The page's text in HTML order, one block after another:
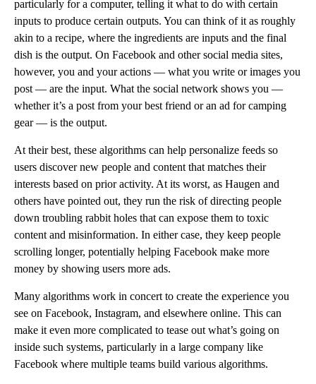
particularly for a computer, telling it what to do with certain
inputs to produce certain outputs. You can think of it as roughly
akin to a recipe, where the ingredients are inputs and the final
dish is the output. On Facebook and other social media sites,
however, you and your actions — what you write or images you
post — are the input. What the social network shows you —
whether it’s a post from your best friend or an ad for camping
gear — is the output.
At their best, these algorithms can help personalize feeds so
users discover new people and content that matches their
interests based on prior activity. At its worst, as Haugen and
others have pointed out, they run the risk of directing people
down troubling rabbit holes that can expose them to toxic
content and misinformation. In either case, they keep people
scrolling longer, potentially helping Facebook make more
money by showing users more ads.
Many algorithms work in concert to create the experience you
see on Facebook, Instagram, and elsewhere online. This can
make it even more complicated to tease out what’s going on
inside such systems, particularly in a large company like
Facebook where multiple teams build various algorithms.